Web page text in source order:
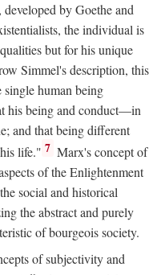
by Goethe and
the individual is
but for his unique
Simmel's description, this
human being
his being and conduct—in
and that being different
life." 7 Marx's concept of
of the Enlightenment
social and historical
the abstract and purely
of bourgeois society.
of subjectivity and